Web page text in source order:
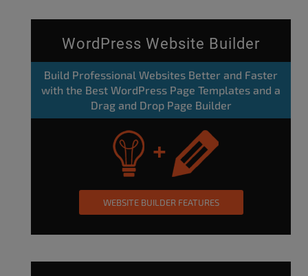
WordPress Website Builder
Build Professional Websites Better and Faster
with the Best WordPress Page Templates and a
Drag and Drop Page Builder
WEBSITE BUILDER FEATURES